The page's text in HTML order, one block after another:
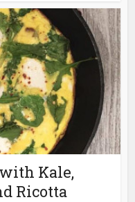
Kale,
Ricotta